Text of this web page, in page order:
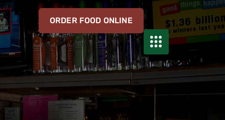
ORDER FOOD ONLINE